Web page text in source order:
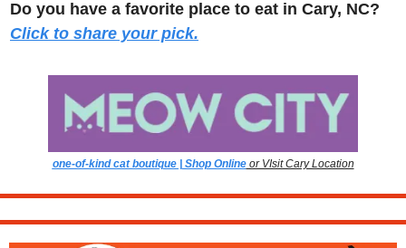
Click to share your pick.
one-of-kind cat boutique | Shop Online or VIsit Cary Location